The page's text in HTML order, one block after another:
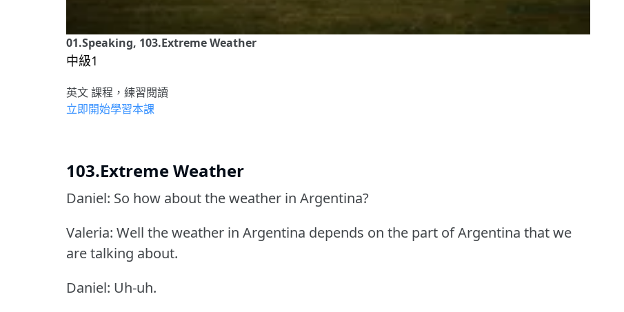
01.Speaking, 103.Extreme Weather
中級1
英文 課程，練習閱讀
立即開始學習本課
103.Extreme Weather
Daniel: So how about the weather in Argentina?
Valeria: Well the weather in Argentina depends on the part of Argentina that we
are talking about.
Daniel: Uh-uh.